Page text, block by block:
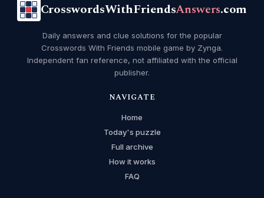
CrosswordsWithFriendsAnswers.com
Daily answers and clue solutions for the popular
Crosswords With Friends mobile game by Zynga.
Independent fan reference, not affiliated with the official
publisher.
NAVIGATE
Home
Today's puzzle
Full archive
How it works
FAQ